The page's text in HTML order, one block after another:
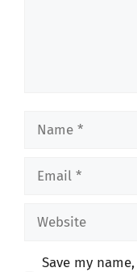
Name
Email
Website
Save my